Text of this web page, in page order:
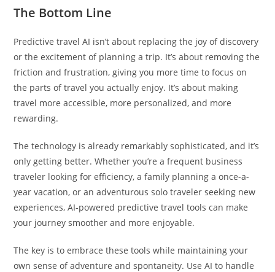
The Bottom Line
Predictive travel AI isn’t about replacing the joy of discovery
or the excitement of planning a trip. It’s about removing the
friction and frustration, giving you more time to focus on
the parts of travel you actually enjoy. It’s about making
travel more accessible, more personalized, and more
rewarding.
The technology is already remarkably sophisticated, and it’s
only getting better. Whether you’re a frequent business
traveler looking for efficiency, a family planning a once-a-
year vacation, or an adventurous solo traveler seeking new
experiences, AI-powered predictive travel tools can make
your journey smoother and more enjoyable.
The key is to embrace these tools while maintaining your
own sense of adventure and spontaneity. Use AI to handle